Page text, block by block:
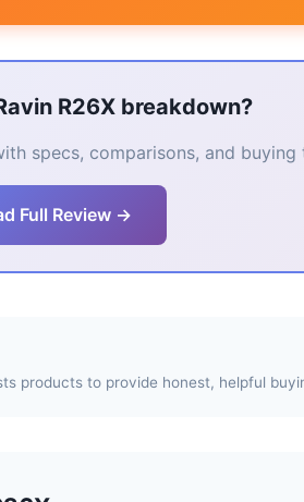
R26X breakdown?
specs, comparisons, and buying
Full Review →
products to provide honest, helpful